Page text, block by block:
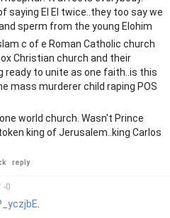
saying El El twice..they too say we
sperm from the young Elohim
c of e Roman Catholic church
Christian church and their
to unite as one faith..is this
mass murderer child raping POS
world church. Wasn't Prince
king of Jerusalem..king Carlos
reply
-0